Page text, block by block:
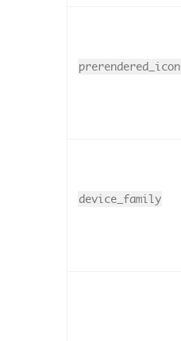
prerendered_icon
device_family